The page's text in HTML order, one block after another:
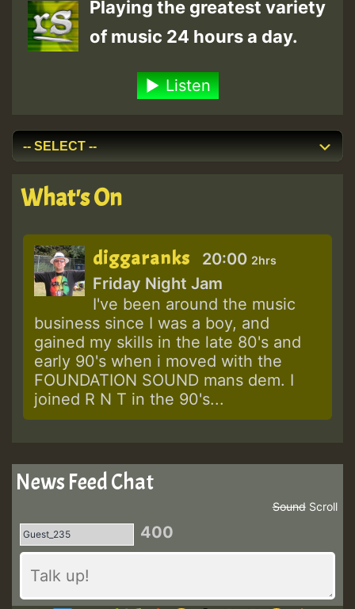
Playing the greatest variety
of music 24 hours a day.
Listen
What's On
diggaranks 20:00 2hrs
Friday Night Jam
I've been around the music
business since I was a boy, and
gained my skills in the late 80's and
early 90's when i moved with the
FOUNDATION SOUND mans dem. I
joined R N T in the 90's...
News Feed Chat
Scroll
Sound
400